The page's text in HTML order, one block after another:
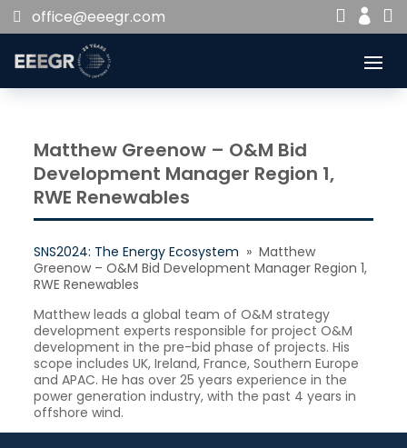
office@eeegr.com 


Matthew Greenow – O&M Bid
Development Manager Region 1,
RWE Renewables
SNS2024: The Energy Ecosystem » Matthew
Greenow – O&M Bid Development Manager Region 1,
RWE Renewables
Matthew leads a global team of O&M strategy
development experts responsible for project O&M
development in the pre-bid phase of projects. His
scope includes UK, Ireland, France, Southern Europe
and APAC. He has over 25 years experience in the
power generation industry, with the past 4 years in
offshore wind.